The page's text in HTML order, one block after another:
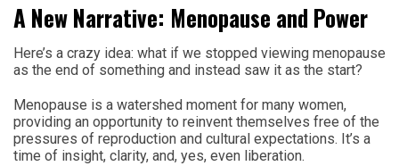
A New Narrative: Menopause and Power
Here’s a crazy idea: what if we stopped viewing menopause
as the end of something and instead saw it as the start?
Menopause is a watershed moment for many women,
providing an opportunity to reinvent themselves free of the
pressures of reproduction and cultural expectations. It’s a
time of insight, clarity, and, yes, even liberation.